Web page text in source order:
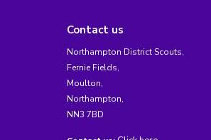
Contact us
Northampton District Scouts,
Fernie Fields,
Moulton,
Northampton,
NN3 7BD